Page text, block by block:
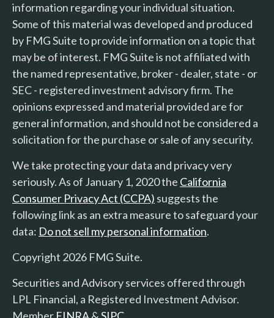
information regarding your individual situation.
Some of this material was developed and produced
by FMG Suite to provide information on a topic that
may be of interest. FMG Suite is not affiliated with
the named representative, broker - dealer, state - or
SEC - registered investment advisory firm. The
opinions expressed and material provided are for
general information, and should not be considered a
solicitation for the purchase or sale of any security.
We take protecting your data and privacy very
seriously. As of January 1, 2020 the California
Consumer Privacy Act (CCPA) suggests the
following link as an extra measure to safeguard your
data: Do not sell my personal information.
Copyright 2026 FMG Suite.
Securities and Advisory services offered through
LPL Financial, a Registered Investment Advisor.